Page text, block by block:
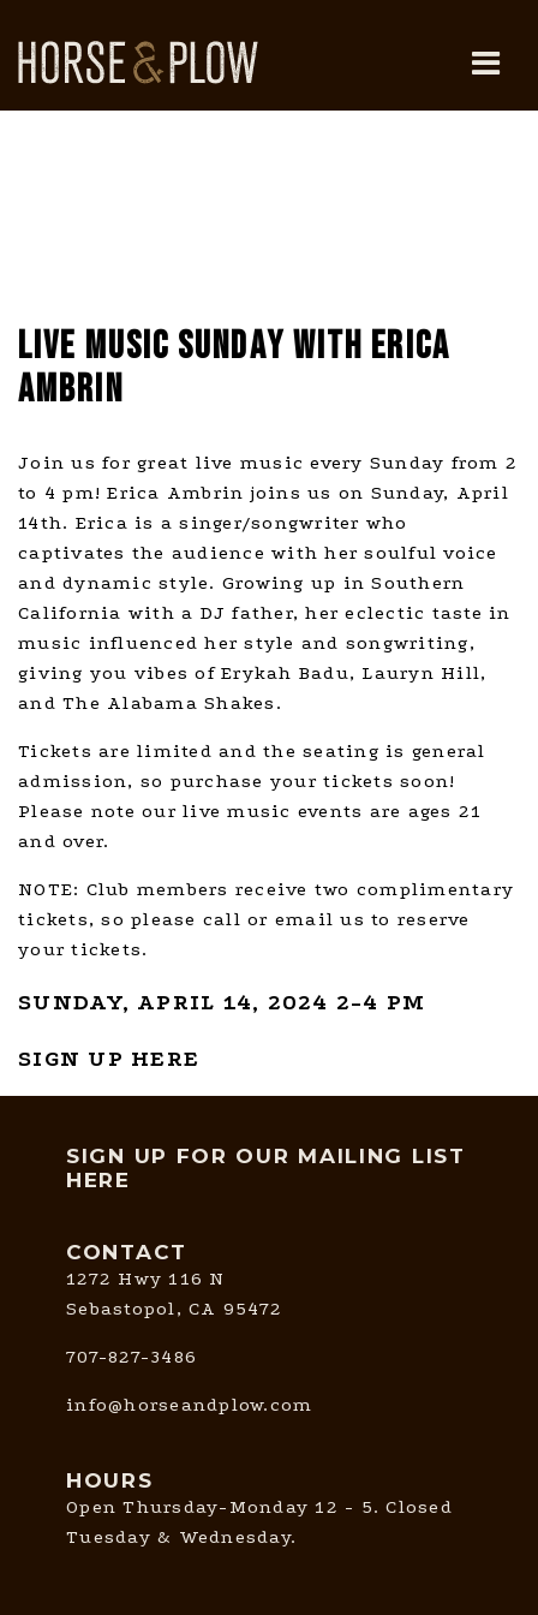
content
LIVE MUSIC SUNDAY WITH ERICA
AMBRIN
Join us for great live music every Sunday from 2
to 4 pm! Erica Ambrin joins us on Sunday, April
14th. Erica is a singer/songwriter who
captivates the audience with her soulful voice
and dynamic style. Growing up in Southern
California with a DJ father, her eclectic taste in
music influenced her style and songwriting,
giving you vibes of Erykah Badu, Lauryn Hill,
and The Alabama Shakes.
Tickets are limited and the seating is general
admission, so purchase your tickets soon!
Please note our live music events are ages 21
and over.
NOTE: Club members receive two complimentary
tickets, so please call or email us to reserve
your tickets.
SUNDAY, APRIL 14, 2024 2-4 PM
SIGN UP HERE
SIGN UP FOR OUR MAILING LIST
HERE
CONTACT
1272 Hwy 116 N
Sebastopol, CA 95472
707-827-3486
info@horseandplow.com
HOURS
Open Thursday-Monday 12 - 5. Closed
Tuesday & Wednesday.